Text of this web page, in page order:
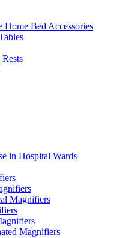
Bed Accessories
in Hospital Wards
Magnifiers
Magnifiers